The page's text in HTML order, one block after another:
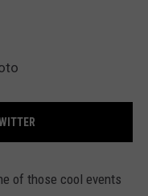
of those cool events